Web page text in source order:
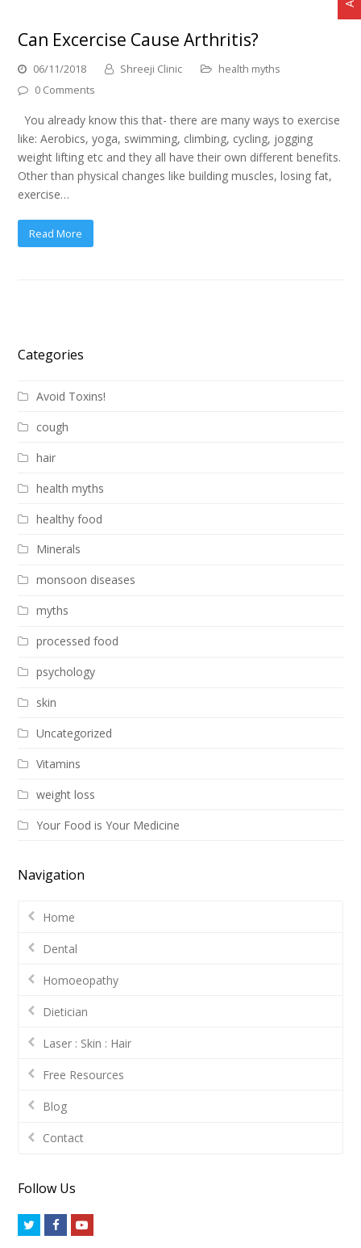
Can Excercise Cause Arthritis?
06/11/2018 Shreeji Clinic
health myths
0 Comments
You already know this that- there are many ways to exercise
like: Aerobics, yoga, swimming, climbing, cycling, jogging
weight lifting etc and they all have their own different benefits.
Other than physical changes like building muscles, losing fat,
exercise…
Read More
Categories
Avoid Toxins!
cough
hair
health myths
healthy food
Minerals
monsoon diseases
myths
processed food
psychology
skin
Uncategorized
Vitamins
weight loss
Your Food is Your Medicine
Navigation
Home
Dental
Homoeopathy
Dietician
Laser : Skin : Hair
Free Resources
Blog
Contact
Follow Us
TwitterFacebookYoutube